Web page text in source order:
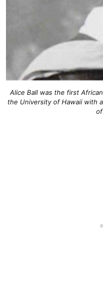
Alice Ball was the first
the University of Hawaii with